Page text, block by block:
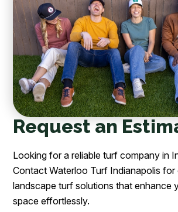
Request an
Looking for a reliable turf company in
Contact Waterloo Turf Indianapolis for
landscape turf solutions that enhance
space effortlessly.